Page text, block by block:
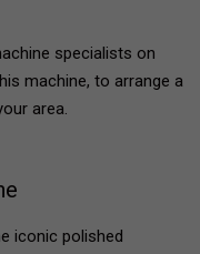
specialists on
machine, to arrange a
area.
iconic polished